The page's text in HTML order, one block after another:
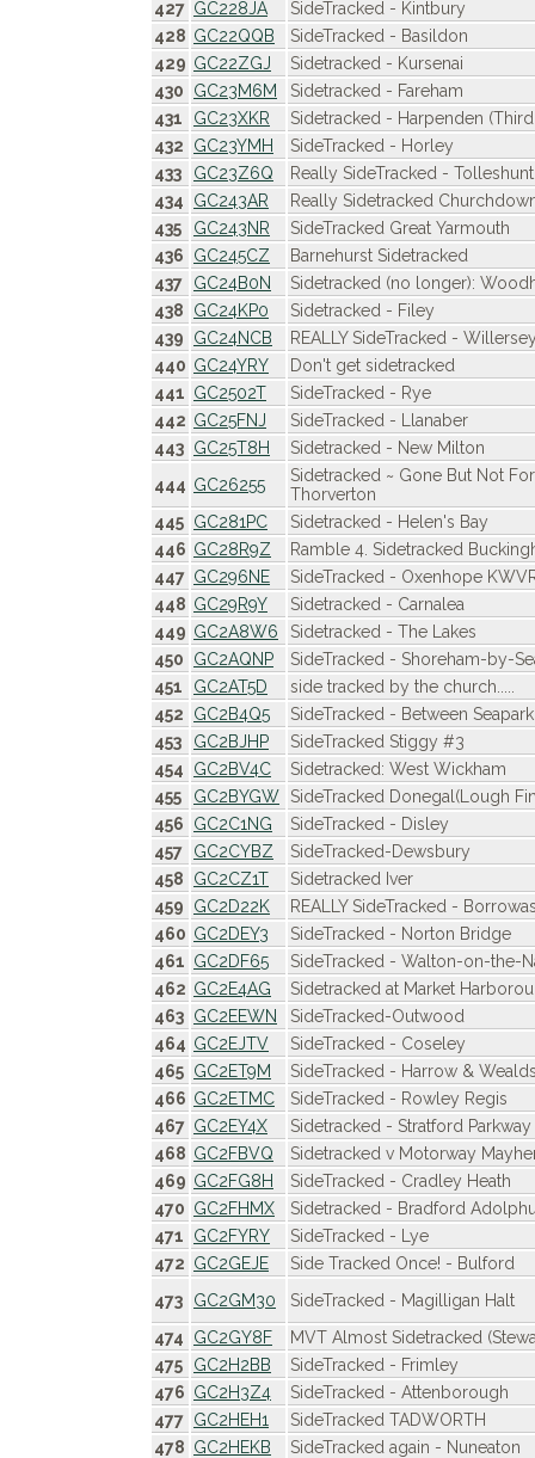
427 GC228JA
SideTracked - Kintbury
428 GC22QQB
SideTracked - Basildon
429 GC22ZGJ
Sidetracked - Kursenai
430
GC23M6M
Sidetracked - Fareham
431
GC23XKR
Sidetracked - Harpenden
432
GC23YMH
SideTracked - Horley
433
GC23Z6Q
Really SideTracked -
434
GC243AR
Really Sidetracked
435
GC243NR
SideTracked Great Yarmouth
436
GC245CZ
Barnehurst Sidetracked
437
GC24B0N
Sidetracked (no longer):
438
GC24KP0
Sidetracked - Filey
439
GC24NCB
REALLY SideTracked -
440 GC24YRY
Don't get sidetracked
441 GC2502T
SideTracked - Rye
442 GC25FNJ
SideTracked - Llanaber
443 GC25T8H
Sidetracked - New Milton
444 GC26255
Sidetracked ~ Gone But Not
Thorverton
445 GC281PC
Sidetracked - Helen's Bay
446 GC28R9Z
Ramble 4. Sidetracked
447 GC296NE
SideTracked - Oxenhope
448 GC29R9Y
Sidetracked - Carnalea
449 GC2A8W6
Sidetracked - The Lakes
450
GC2AQNP
SideTracked - Shoreham-by-
451
GC2AT5D
side tracked by the church.....
452
GC2B4Q5
SideTracked - Between
453
GC2BJHP
SideTracked Stiggy #3
454
GC2BV4C
Sidetracked: West Wickham
455
GC2BYGW SideTracked Donegal(Lough
456
GC2C1NG
SideTracked - Disley
457
GC2CYBZ
SideTracked-Dewsbury
458
GC2CZ1T
Sidetracked Iver
459
GC2D22K
REALLY SideTracked -
460 GC2DEY3
SideTracked - Norton Bridge
461 GC2DF65
SideTracked - Walton-on-the-
462 GC2E4AG
Sidetracked at Market
463 GC2EEWN
SideTracked-Outwood
464 GC2EJTV
SideTracked - Coseley
465 GC2ET9M
SideTracked - Harrow &
466 GC2ETMC
SideTracked - Rowley Regis
467 GC2EY4X
Sidetracked - Stratford Parkway
468 GC2FBVQ
Sidetracked v Motorway
469 GC2FG8H
SideTracked - Cradley Heath
470 GC2FHMX
Sidetracked - Bradford
471
GC2FYRY
SideTracked - Lye
472 GC2GEJE
Side Tracked Once! - Bulford
473
GC2GM30
SideTracked - Magilligan Halt
474
GC2GY8F
MVT Almost Sidetracked
475
GC2H2BB
SideTracked - Frimley
476 GC2H3Z4
SideTracked - Attenborough
477 GC2HEH1
SideTracked TADWORTH
478 GC2HEKB
SideTracked again - Nuneaton